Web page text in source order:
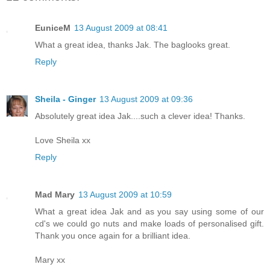
EuniceM 13 August 2009 at 08:41
What a great idea, thanks Jak. The baglooks great.
Reply
Sheila - Ginger 13 August 2009 at 09:36
Absolutely great idea Jak....such a clever idea! Thanks.
Love Sheila xx
Reply
Mad Mary 13 August 2009 at 10:59
What a great idea Jak and as you say using some of our
cd's we could go nuts and make loads of personalised gift.
Thank you once again for a brilliant idea.
Mary xx